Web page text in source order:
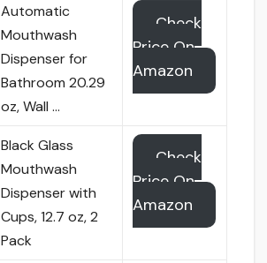
Automatic
Mouthwash
Dispenser for
Bathroom 20.29
oz, Wall …
Check
Price On
Amazon
Black Glass
Mouthwash
Dispenser with
Cups, 12.7 oz, 2
Pack
Check
Price On
Amazon